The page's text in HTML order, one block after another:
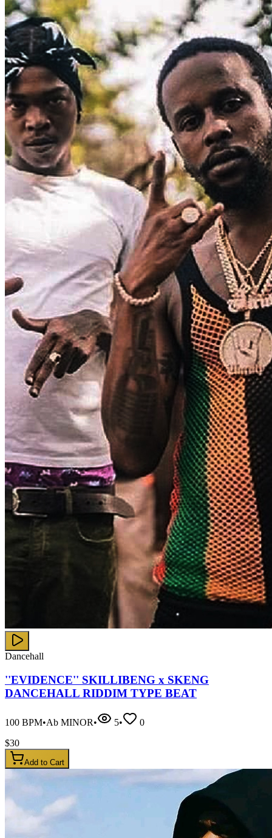
Dancehall
''EVIDENCE'' SKILLIBENG x SKENG
DANCEHALL RIDDIM TYPE BEAT
100 BPM•Ab MINOR• 5•
0
$30
Add to Cart